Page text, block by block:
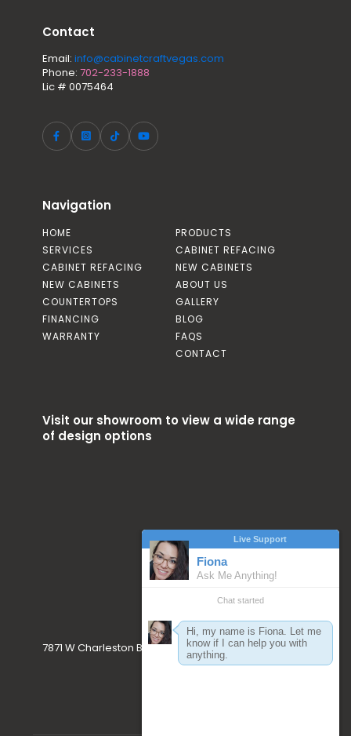
Contact
Email: info@cabinetcraftvegas.com
Phone: 702-233-1888
Lic # 0075464
Navigation
HOME
SERVICES
CABINET REFACING
NEW CABINETS
COUNTERTOPS
FINANCING
WARRANTY
PRODUCTS
CABINET REFACING
NEW CABINETS
ABOUT US
GALLERY
BLOG
FAQS
CONTACT
Visit our showroom to view a wide range
of design options
7871 W Charleston Blvd. Las Vegas, NV 89117